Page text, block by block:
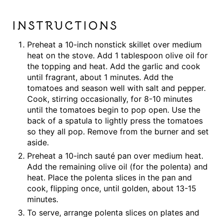
INSTRUCTIONS
Preheat a 10-inch nonstick skillet over medium
heat on the stove. Add 1 tablespoon olive oil for
the topping and heat. Add the garlic and cook
until fragrant, about 1 minutes. Add the
tomatoes and season well with salt and pepper.
Cook, stirring occasionally, for 8-10 minutes
until the tomatoes begin to pop open. Use the
back of a spatula to lightly press the tomatoes
so they all pop. Remove from the burner and set
aside.
Preheat a 10-inch sauté pan over medium heat.
Add the remaining olive oil (for the polenta) and
heat. Place the polenta slices in the pan and
cook, flipping once, until golden, about 13-15
minutes.
To serve, arrange polenta slices on plates and